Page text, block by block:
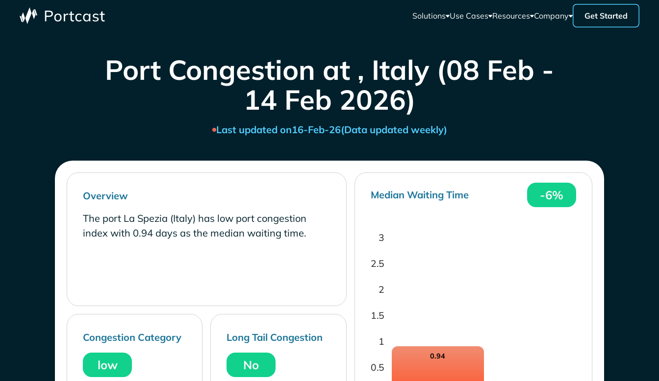
Solutions Use Cases Resources Company Get Started
Port Congestion at , Italy (08 Feb -
14 Feb 2026)
Last updated on16-Feb-26(Data updated weekly)
Overview
The port La Spezia (Italy) has low port congestion
index with 0.94 days as the median waiting time.
Congestion Category
low
Long Tail Congestion
No
Median Waiting Time -6%
0.5
1
1.5
2
2.5
3
0.94